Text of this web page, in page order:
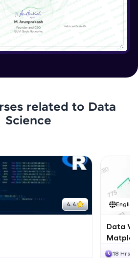
related to Data
Science
4.4 English
Data
18 Hrs